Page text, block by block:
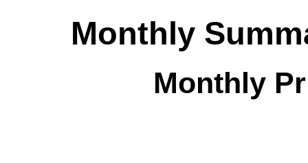
Monthly
Monthly